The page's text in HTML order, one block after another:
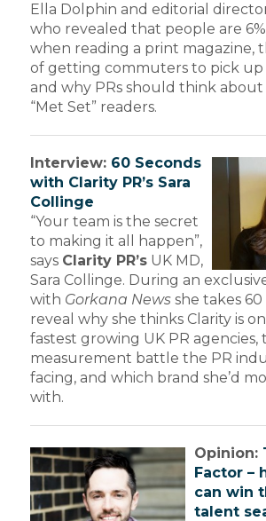
Ella Dolphin and editorial
who revealed that people are
when reading a print magazine,
of getting commuters to pick up
and why PRs should think
“Met Set” readers.
Interview: 60 Seconds
with Clarity PR’s Sara
Collinge
“Your team is the secret
to making it all happen”,
says Clarity PR’sUK MD,
Sara Collinge. During an
with Gorkana Newsshe takes 60
reveal why she thinks Clarity is
fastest growing UK PR agencies,
measurement battle the PR
facing, and which brand she’d
with.
Opinion:
Factor –
can win
talent